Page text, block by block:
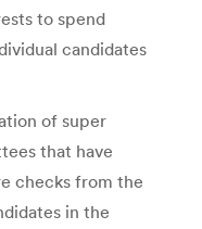
to spend
candidates
of super
that have
checks from the
in the